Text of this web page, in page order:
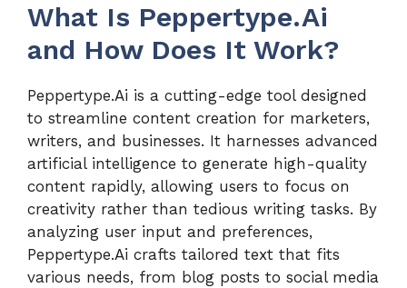
What Is Peppertype.Ai
and How Does It Work?
Peppertype.Ai is a cutting-edge tool designed
to streamline content creation for marketers,
writers, and businesses. It harnesses advanced
artificial intelligence to generate high-quality
content rapidly, allowing users to focus on
creativity rather than tedious writing tasks. By
analyzing user input and preferences,
Peppertype.Ai crafts tailored text that fits
various needs, from blog posts to social media